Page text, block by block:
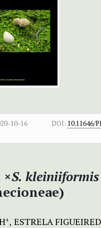
10-16 DOI: 10.11646/
S. kleiniiformis
+ ESTRELA